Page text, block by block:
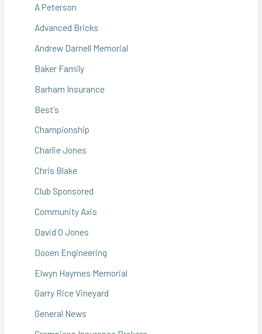
A Peterson
Advanced Bricks
Andrew Darnell Memorial
Baker Family
Barham Insurance
Best's
Championship
Charlie Jones
Chris Blake
Club Sponsored
Community Axis
David O Jones
Dooen Engineering
Elwyn Haymes Memorial
Garry Rice Vineyard
General News